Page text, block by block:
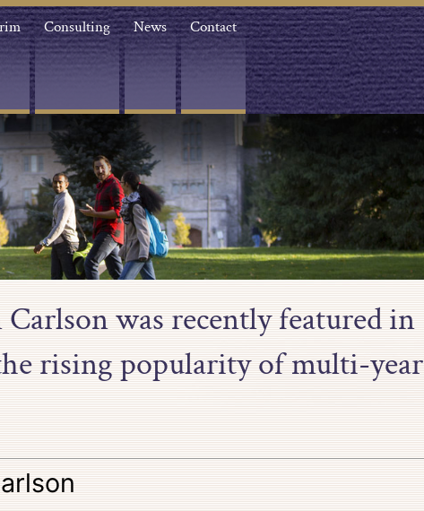
Consulting News Contact
was recently featured in
rising popularity of multi-year